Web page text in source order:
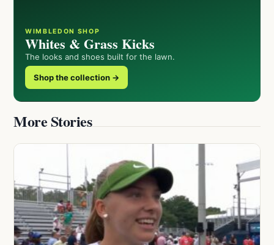
WIMBLEDON SHOP
Whites & Grass Kicks
The looks and shoes built for the lawn.
Shop the collection →
More Stories